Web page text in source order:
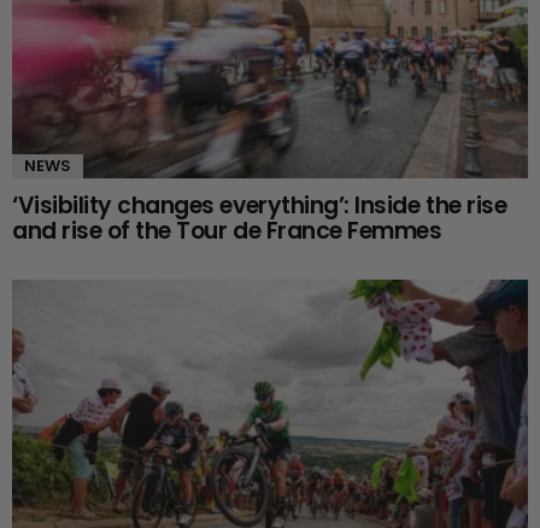
NEWS
‘Visibility changes everything’: Inside the rise
and rise of the Tour de France Femmes